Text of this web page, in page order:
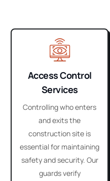
Access Control
Services
Controlling who enters
and exits the
construction site is
essential for maintaining
safety and security. Our
guards verify